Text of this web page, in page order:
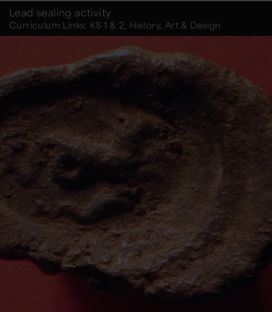
Lead sealing activity
Curriculum Links; KS 1 & 2, History, Art & Design